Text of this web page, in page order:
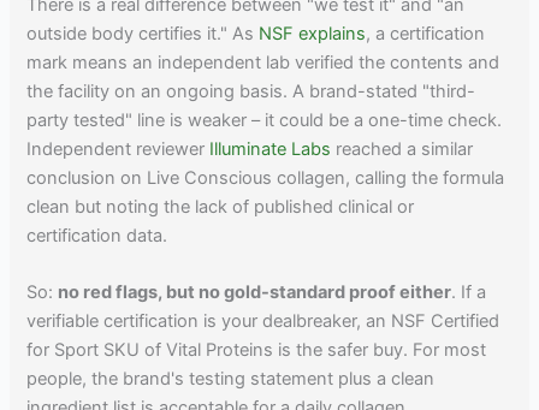
outside body certifies it." As NSF explains, a certification
mark means an independent lab verified the contents and
the facility on an ongoing basis. A brand-stated "third-
party tested" line is weaker – it could be a one-time check.
Independent reviewer Illuminate Labs reached a similar
conclusion on Live Conscious collagen, calling the formula
clean but noting the lack of published clinical or
certification data.
So: no red flags, but no gold-standard proof either. If a
verifiable certification is your dealbreaker, an NSF Certified
for Sport SKU of Vital Proteins is the safer buy. For most
people, the brand's testing statement plus a clean